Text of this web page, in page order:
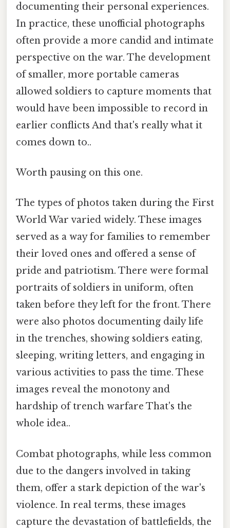
documenting their personal experiences.
In practice, these unofficial photographs
often provide a more candid and intimate
perspective on the war. The development
of smaller, more portable cameras
allowed soldiers to capture moments that
would have been impossible to record in
earlier conflicts And that's really what it
comes down to..
Worth pausing on this one.
The types of photos taken during the First
World War varied widely. These images
served as a way for families to remember
their loved ones and offered a sense of
pride and patriotism. There were formal
portraits of soldiers in uniform, often
taken before they left for the front. There
were also photos documenting daily life
in the trenches, showing soldiers eating,
sleeping, writing letters, and engaging in
various activities to pass the time. These
images reveal the monotony and
hardship of trench warfare That's the
whole idea..
Combat photographs, while less common
due to the dangers involved in taking
them, offer a stark depiction of the war's
violence. In real terms, these images
capture the devastation of battlefields, the